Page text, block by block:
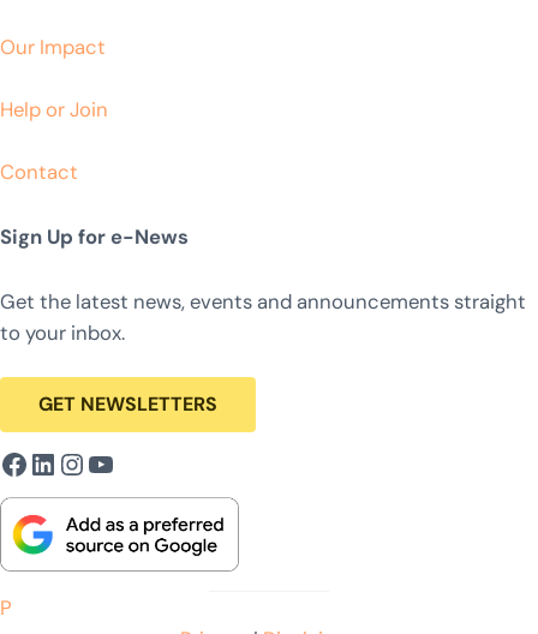
Our Impact
Help or Join
Contact
Sign Up for e-News
Get the latest news, events and announcements straight
to your inbox.
GET NEWSLETTERS
Facebook
LinkedIn
Instagram
YouTube
P